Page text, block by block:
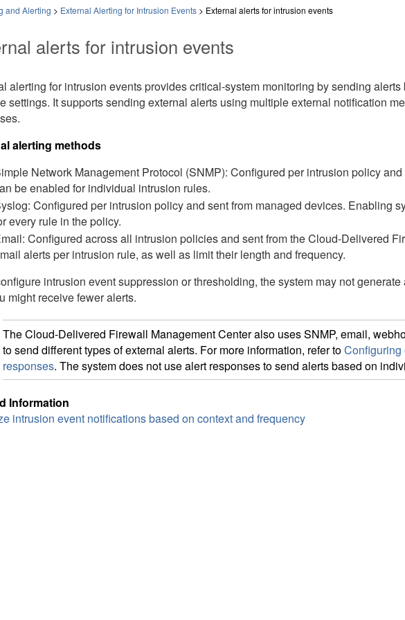
and Alerting > External Alerting for Intrusion Events> External alerts for intrusion events
alerts for intrusion events
alerting for intrusion events provides critical-system monitoring by sending
settings. It supports sending external alerts using multiple external notification
alerting methods
Network Management Protocol (SNMP): Configured per intrusion policy
be enabled for individual intrusion rules.
Configured per intrusion policy and sent from managed devices. Enabling
every rule in the policy.
Configured across all intrusion policies and sent from theCloud-Delivered
alerts per intrusion rule, as well as limit their length and frequency.
intrusion event suppression or thresholding, the system may not
might receive fewer alerts.
TheCloud-Delivered Firewall Management Centeralso uses SNMP, email,
to send different types of external alerts. For more information, refer toConfiguring
responses. The system does not use alert responses to send alerts based on
Information
intrusion event notifications based on context and frequency